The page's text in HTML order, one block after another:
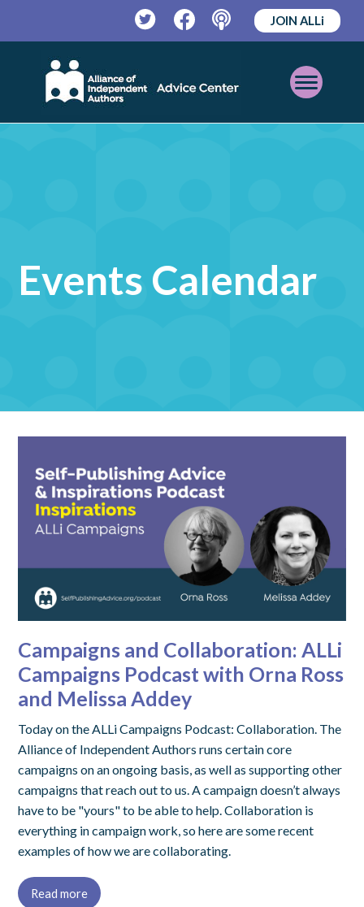
TwitterFacebookPodcast
JOIN ALLi
Open
Mobile
Events Calendar
Campaigns and Collaboration: ALLi
Campaigns Podcast with Orna Ross
and Melissa Addey
Today on the ALLi Campaigns Podcast: Collaboration. The
Alliance of Independent Authors runs certain core
campaigns on an ongoing basis, as well as supporting other
campaigns that reach out to us. A campaign doesn’t always
have to be "yours" to be able to help. Collaboration is
everything in campaign work, so here are some recent
examples of how we are collaborating.
Read more